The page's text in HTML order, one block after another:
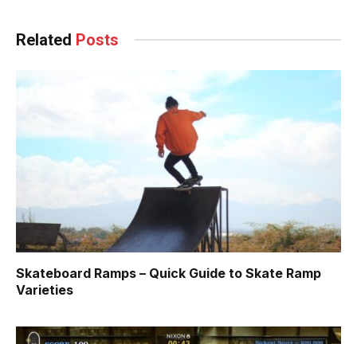
Related Posts
Skateboard Ramps – Quick Guide to Skate Ramp
Varieties